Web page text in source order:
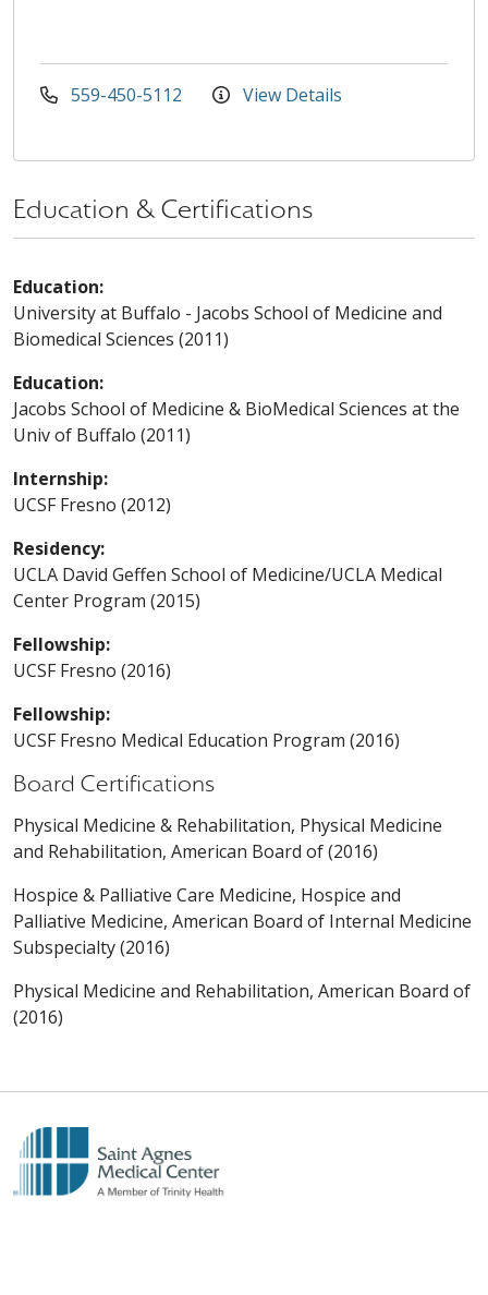
559-450-5112 View Details
Education & Certifications
Education:
University at Buffalo - Jacobs School of Medicine and
Biomedical Sciences (2011)
Education:
Jacobs School of Medicine & BioMedical Sciences at the
Univ of Buffalo (2011)
Internship:
UCSF Fresno (2012)
Residency:
UCLA David Geffen School of Medicine/UCLA Medical
Center Program (2015)
Fellowship:
UCSF Fresno (2016)
Fellowship:
UCSF Fresno Medical Education Program (2016)
Board Certifications
Physical Medicine & Rehabilitation, Physical Medicine
and Rehabilitation, American Board of (2016)
Hospice & Palliative Care Medicine, Hospice and
Palliative Medicine, American Board of Internal Medicine
Subspecialty (2016)
Physical Medicine and Rehabilitation, American Board of
(2016)